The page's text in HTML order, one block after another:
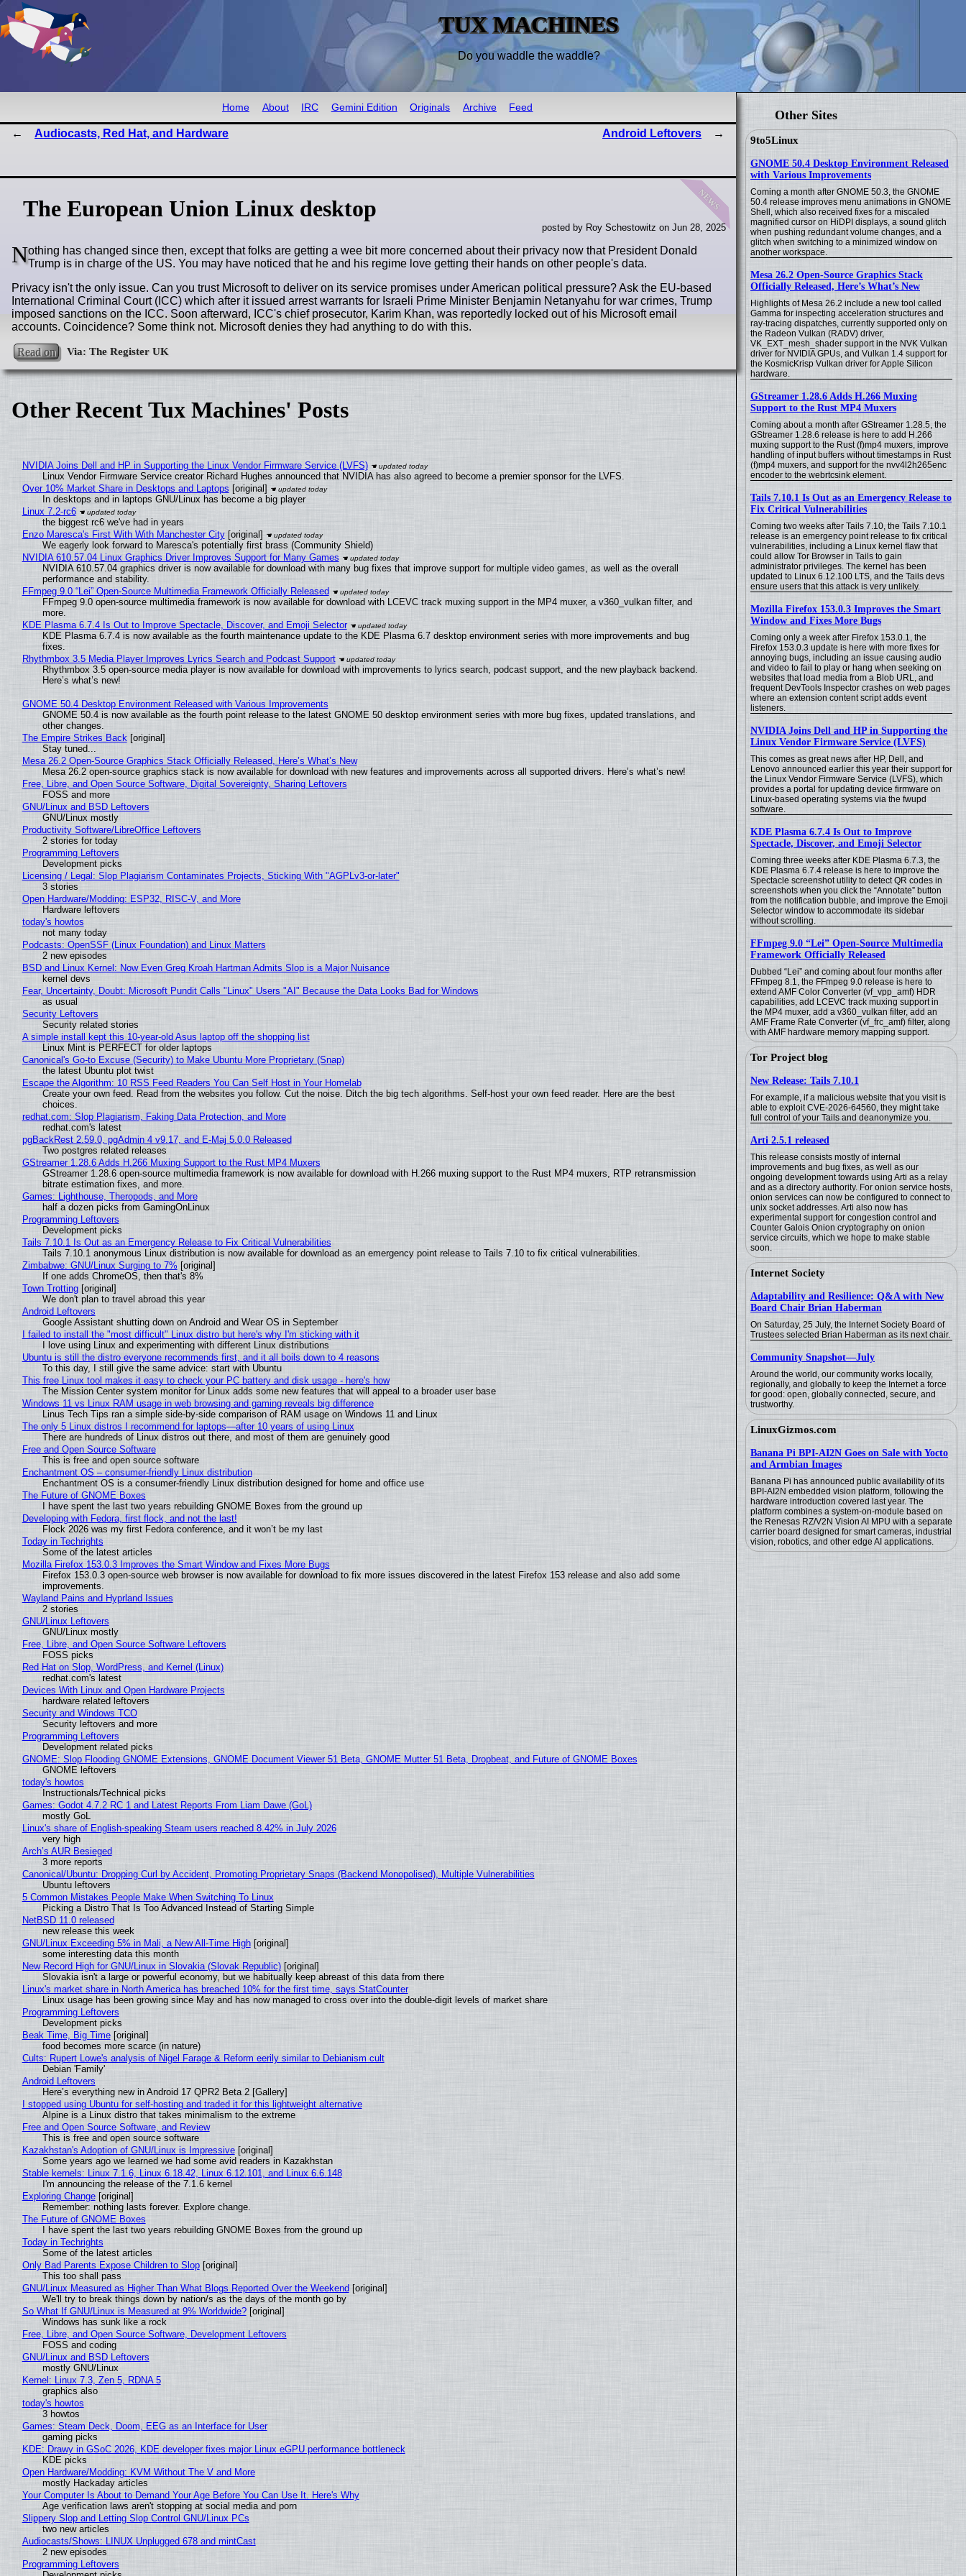
TUX MACHINES
Do you waddle the waddle?
Other Sites
9to5Linux
GNOME 50.4 Desktop Environment Released
with Various Improvements
Coming a month after GNOME 50.3, the GNOME
50.4 release improves menu animations in GNOME
Shell, which also received fixes for a miscaled
magnified cursor on HiDPI displays, a sound glitch
when pushing redundant volume changes, and a
glitch when switching to a minimized window on
another workspace.
Mesa 26.2 Open-Source Graphics Stack
Officially Released, Here’s What’s New
Highlights of Mesa 26.2 include a new tool called
Gamma for inspecting acceleration structures and
ray-tracing dispatches, currently supported only on
the Radeon Vulkan (RADV) driver,
VK_EXT_mesh_shader support in the NVK Vulkan
driver for NVIDIA GPUs, and Vulkan 1.4 support for
the KosmicKrisp Vulkan driver for Apple Silicon
hardware.
GStreamer 1.28.6 Adds H.266 Muxing
Support to the Rust MP4 Muxers
Coming about a month after GStreamer 1.28.5, the
GStreamer 1.28.6 release is here to add H.266
muxing support to the Rust (f)mp4 muxers, improve
handling of input buffers without timestamps in Rust
(f)mp4 muxers, and support for the nvv4l2h265enc
encoder to the webrtcsink element.
Tails 7.10.1 Is Out as an Emergency Release to
Fix Critical Vulnerabilities
Coming two weeks after Tails 7.10, the Tails 7.10.1
release is an emergency point release to fix critical
vulnerabilities, including a Linux kernel flaw that
could allow Tor Browser in Tails to gain
administrator privileges. The kernel has been
updated to Linux 6.12.100 LTS, and the Tails devs
ensure users that this attack is very unlikely.
Mozilla Firefox 153.0.3 Improves the Smart
Window and Fixes More Bugs
Coming only a week after Firefox 153.0.1, the
Firefox 153.0.3 update is here with more fixes for
annoying bugs, including an issue causing audio
and video to fail to play or hang when seeking on
websites that load media from a Blob URL, and
frequent DevTools Inspector crashes on web pages
where an extension content script adds event
listeners.
NVIDIA Joins Dell and HP in Supporting the
Linux Vendor Firmware Service (LVFS)
This comes as great news after HP, Dell, and
Lenovo announced earlier this year their support for
the Linux Vendor Firmware Service (LVFS), which
provides a portal for updating device firmware on
Linux-based operating systems via the fwupd
software.
KDE Plasma 6.7.4 Is Out to Improve
Spectacle, Discover, and Emoji Selector
Coming three weeks after KDE Plasma 6.7.3, the
KDE Plasma 6.7.4 release is here to improve the
Spectacle screenshot utility to detect QR codes in
screenshots when you click the “Annotate” button
from the notification bubble, and improve the Emoji
Selector window to accommodate its sidebar
without scrolling.
FFmpeg 9.0 “Lei” Open-Source Multimedia
Framework Officially Released
Dubbed “Lei” and coming about four months after
FFmpeg 8.1, the FFmpeg 9.0 release is here to
extend AMF Color Converter (vf_vpp_amf) HDR
capabilities, add LCEVC track muxing support in
the MP4 muxer, add a v360_vulkan filter, add an
AMF Frame Rate Converter (vf_frc_amf) filter, along
with AMF hardware memory mapping support.
Tor Project blog
New Release: Tails 7.10.1
For example, if a malicious website that you visit is
able to exploit CVE-2026-64560, they might take
full control of your Tails and deanonymize you.
Arti 2.5.1 released
This release consists mostly of internal
improvements and bug fixes, as well as our
ongoing development towards using Arti as a relay
and as a directory authority. For onion service hosts,
onion services can now be configured to connect to
unix socket addresses. Arti also now has
experimental support for congestion control and
Counter Galois Onion cryptography on onion
service circuits, which we hope to make stable
soon.
Internet Society
Adaptability and Resilience: Q&A with New
Board Chair Brian Haberman
On Saturday, 25 July, the Internet Society Board of
Trustees selected Brian Haberman as its next chair.
Community Snapshot—July
Around the world, our community works locally,
regionally, and globally to keep the Internet a force
for good: open, globally connected, secure, and
trustworthy.
LinuxGizmos.com
Banana Pi BPI-AI2N Goes on Sale with Yocto
and Armbian Images
Banana Pi has announced public availability of its
BPI-AI2N embedded vision platform, following the
hardware introduction covered last year. The
platform combines a system-on-module based on
the Renesas RZ/V2N Vision AI MPU with a separate
carrier board designed for smart cameras, industrial
vision, robotics, and other edge AI applications.
Home About IRC Gemini Edition Originals Archive Feed
Audiocasts, Red Hat, and Hardware Android Leftovers
news
The European Union Linux desktop
posted by Roy Schestowitz on Jun 28, 2025
Nothing has changed since then, except that folks are getting a wee bit more concerned about their privacy now that President Donald
Trump is in charge of the US. You may have noticed that he and his regime love getting their hands on other people's data.
Privacy isn't the only issue. Can you trust Microsoft to deliver on its service promises under American political pressure? Ask the EU-based
International Criminal Court (ICC) which after it issued arrest warrants for Israeli Prime Minister Benjamin Netanyahu for war crimes, Trump
imposed sanctions on the ICC. Soon afterward, ICC's chief prosecutor, Karim Khan, was reportedly locked out of his Microsoft email
accounts. Coincidence? Some think not. Microsoft denies they had anything to do with this.
Read on
Other Recent Tux Machines' Posts
NVIDIA Joins Dell and HP in Supporting the Linux Vendor Firmware Service (LVFS)
Linux Vendor Firmware Service creator Richard Hughes announced that NVIDIA has also agreed to become a premier sponsor for the LVFS.
Over 10% Market Share in Desktops and Laptops [original]
In desktops and in laptops GNU/Linux has become a big player
Linux 7.2-rc6
the biggest rc6 we've had in years
Enzo Maresca's First With With Manchester City[original]
We eagerly look forward to Maresca's potentially first brass (Community Shield)
NVIDIA 610.57.04 Linux Graphics Driver Improves Support for Many Games
NVIDIA 610.57.04 graphics driver is now available for download with many bug fixes that improve support for multiple video games, as well as the overall
performance and stability.
FFmpeg 9.0 “Lei” Open-Source Multimedia Framework Officially Released
FFmpeg 9.0 open-source multimedia framework is now available for download with LCEVC track muxing support in the MP4 muxer, a v360_vulkan filter, and
more.
KDE Plasma 6.7.4 Is Out to Improve Spectacle, Discover, and Emoji Selector
KDE Plasma 6.7.4 is now available as the fourth maintenance update to the KDE Plasma 6.7 desktop environment series with more improvements and bug
fixes.
Rhythmbox 3.5 Media Player Improves Lyrics Search and Podcast Support
Rhythmbox 3.5 open-source media player is now available for download with improvements to lyrics search, podcast support, and the new playback backend.
Here’s what’s new!
GNOME 50.4 Desktop Environment Released with Various Improvements
GNOME 50.4 is now available as the fourth point release to the latest GNOME 50 desktop environment series with more bug fixes, updated translations, and
other changes.
The Empire Strikes Back [original]
Stay tuned...
Mesa 26.2 Open-Source Graphics Stack Officially Released, Here’s What’s New
Mesa 26.2 open-source graphics stack is now available for download with new features and improvements across all supported drivers. Here’s what’s new!
Free, Libre, and Open Source Software, Digital Sovereignty, Sharing Leftovers
FOSS and more
GNU/Linux and BSD Leftovers
GNU/Linux mostly
Productivity Software/LibreOffice Leftovers
2 stories for today
Programming Leftovers
Development picks
Licensing / Legal: Slop Plagiarism Contaminates Projects, Sticking With "AGPLv3-or-later"
3 stories
Open Hardware/Modding: ESP32, RISC-V, and More
Hardware leftovers
today's howtos
not many today
Podcasts: OpenSSF (Linux Foundation) and Linux Matters
2 new episodes
BSD and Linux Kernel: Now Even Greg Kroah Hartman Admits Slop is a Major Nuisance
kernel devs
Fear, Uncertainty, Doubt: Microsoft Pundit Calls "Linux" Users "AI" Because the Data Looks Bad for Windows
as usual
Security Leftovers
Security related stories
A simple install kept this 10-year-old Asus laptop off the shopping list
Linux Mint is PERFECT for older laptops
Canonical's Go-to Excuse (Security) to Make Ubuntu More Proprietary (Snap)
the latest Ubuntu plot twist
Escape the Algorithm: 10 RSS Feed Readers You Can Self Host in Your Homelab
Create your own feed. Read from the websites you follow. Cut the noise. Ditch the big tech algorithms. Self-host your own feed reader. Here are the best
choices.
redhat.com: Slop Plagiarism, Faking Data Protection, and More
redhat.com's latest
pgBackRest 2.59.0, pgAdmin 4 v9.17, and E-Maj 5.0.0 Released
Two postgres related releases
GStreamer 1.28.6 Adds H.266 Muxing Support to the Rust MP4 Muxers
GStreamer 1.28.6 open-source multimedia framework is now available for download with H.266 muxing support to the Rust MP4 muxers, RTP retransmission
bitrate estimation fixes, and more.
Games: Lighthouse, Theropods, and More
half a dozen picks from GamingOnLinux
Programming Leftovers
Development picks
Tails 7.10.1 Is Out as an Emergency Release to Fix Critical Vulnerabilities
Tails 7.10.1 anonymous Linux distribution is now available for download as an emergency point release to Tails 7.10 to fix critical vulnerabilities.
Zimbabwe: GNU/Linux Surging to 7% [original]
If one adds ChromeOS, then that's 8%
Town Trotting[original]
We don't plan to travel abroad this year
Android Leftovers
Google Assistant shutting down on Android and Wear OS in September
I failed to install the "most difficult" Linux distro but here's why I'm sticking with it
I love using Linux and experimenting with different Linux distributions
Ubuntu is still the distro everyone recommends first, and it all boils down to 4 reasons
To this day, I still give the same advice: start with Ubuntu
This free Linux tool makes it easy to check your PC battery and disk usage - here's how
The Mission Center system monitor for Linux adds some new features that will appeal to a broader user base
Windows 11 vs Linux RAM usage in web browsing and gaming reveals big difference
Linus Tech Tips ran a simple side-by-side comparison of RAM usage on Windows 11 and Linux
The only 5 Linux distros I recommend for laptops—after 10 years of using Linux
There are hundreds of Linux distros out there, and most of them are genuinely good
Free and Open Source Software
This is free and open source software
Enchantment OS – consumer-friendly Linux distribution
Enchantment OS is a consumer-friendly Linux distribution designed for home and office use
The Future of GNOME Boxes
I have spent the last two years rebuilding GNOME Boxes from the ground up
Developing with Fedora, first flock, and not the last!
Flock 2026 was my first Fedora conference, and it won’t be my last
Today in Techrights
Some of the latest articles
Mozilla Firefox 153.0.3 Improves the Smart Window and Fixes More Bugs
Firefox 153.0.3 open-source web browser is now available for download to fix more issues discovered in the latest Firefox 153 release and also add some
improvements.
Wayland Pains and Hyprland Issues
2 stories
GNU/Linux Leftovers
GNU/Linux mostly
Free, Libre, and Open Source Software Leftovers
FOSS picks
Red Hat on Slop, WordPress, and Kernel (Linux)
redhat.com's latest
Devices With Linux and Open Hardware Projects
hardware related leftovers
Security and Windows TCO
Security leftovers and more
Programming Leftovers
Development related picks
GNOME: Slop Flooding GNOME Extensions, GNOME Document Viewer 51 Beta, GNOME Mutter 51 Beta, Dropbeat, and Future of GNOME Boxes
GNOME leftovers
today's howtos
Instructionals/Technical picks
Games: Godot 4.7.2 RC 1 and Latest Reports From Liam Dawe (GoL)
mostly GoL
Linux's share of English-speaking Steam users reached 8.42% in July 2026
very high
Arch’s AUR Besieged
3 more reports
Canonical/Ubuntu: Dropping Curl by Accident, Promoting Proprietary Snaps (Backend Monopolised), Multiple Vulnerabilities
Ubuntu leftovers
5 Common Mistakes People Make When Switching To Linux
Picking a Distro That Is Too Advanced Instead of Starting Simple
NetBSD 11.0 released
new release this week
GNU/Linux Exceeding 5% in Mali, a New All-Time High[original]
some interesting data this month
New Record High for GNU/Linux in Slovakia (Slovak Republic)[original]
Slovakia isn't a large or powerful economy, but we habitually keep abreast of this data from there
Linux's market share in North America has breached 10% for the first time, says StatCounter
Linux usage has been growing since May and has now managed to cross over into the double-digit levels of market share
Programming Leftovers
Development picks
Beak Time, Big Time[original]
food becomes more scarce (in nature)
Cults: Rupert Lowe's analysis of Nigel Farage & Reform eerily similar to Debianism cult
Debian 'Family'
Android Leftovers
Here’s everything new in Android 17 QPR2 Beta 2 [Gallery]
I stopped using Ubuntu for self-hosting and traded it for this lightweight alternative
Alpine is a Linux distro that takes minimalism to the extreme
Free and Open Source Software, and Review
This is free and open source software
Kazakhstan's Adoption of GNU/Linux is Impressive[original]
Some years ago we learned we had some avid readers in Kazakhstan
Stable kernels: Linux 7.1.6, Linux 6.18.42, Linux 6.12.101, and Linux 6.6.148
I'm announcing the release of the 7.1.6 kernel
Exploring Change[original]
Remember: nothing lasts forever. Explore change.
The Future of GNOME Boxes
I have spent the last two years rebuilding GNOME Boxes from the ground up
Today in Techrights
Some of the latest articles
Only Bad Parents Expose Children to Slop[original]
This too shall pass
GNU/Linux Measured as Higher Than What Blogs Reported Over the Weekend [original]
We'll try to break things down by nation/s as the days of the month go by
So What If GNU/Linux is Measured at 9% Worldwide?[original]
Windows has sunk like a rock
Free, Libre, and Open Source Software, Development Leftovers
FOSS and coding
GNU/Linux and BSD Leftovers
mostly GNU/Linux
Kernel: Linux 7.3, Zen 5, RDNA 5
graphics also
today's howtos
3 howtos
Games: Steam Deck, Doom, EEG as an Interface for User
gaming picks
KDE: Drawy in GSoC 2026, KDE developer fixes major Linux eGPU performance bottleneck
KDE picks
Open Hardware/Modding: KVM Without The V and More
mostly Hackaday articles
Your Computer Is About to Demand Your Age Before You Can Use It. Here's Why
Age verification laws aren't stopping at social media and porn
Slippery Slop and Letting Slop Control GNU/Linux PCs
two new articles
Audiocasts/Shows: LINUX Unplugged 678 and mintCast
2 new episodes
Programming Leftovers